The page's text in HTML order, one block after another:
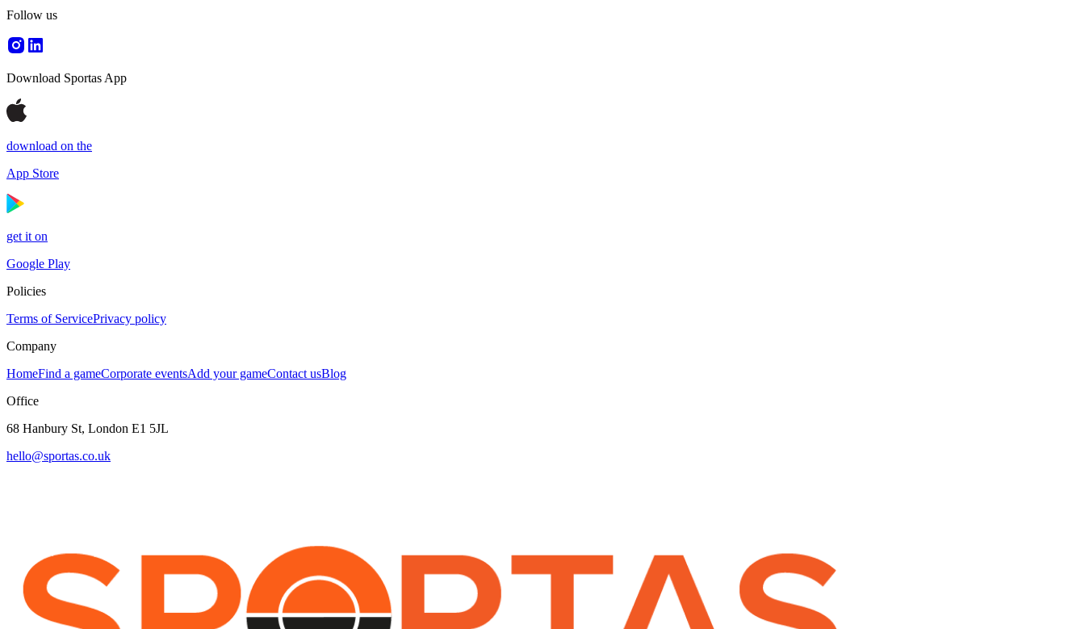
Follow us
Download Sportas App
download on the
App Store
get it on
Google Play
Policies
Terms of ServicePrivacy policy
Company
HomeFind a gameCorporate eventsAdd your gameContact usBlog
Office
68 Hanbury St, London E1 5JL
hello@sportas.co.uk